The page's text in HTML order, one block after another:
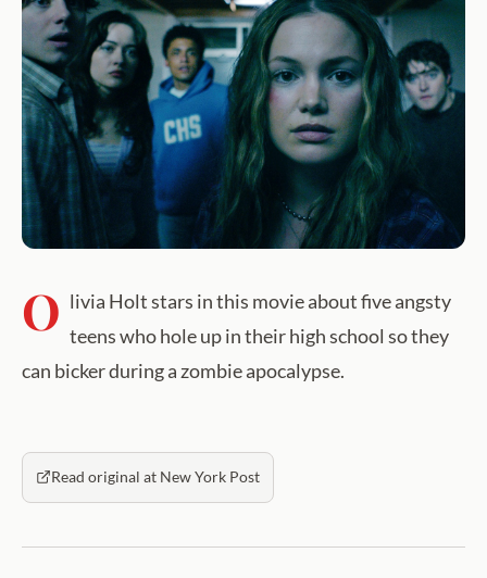
O livia Holt stars in this movie about five angsty
teens who hole up in their high school so they
can bicker during a zombie apocalypse.
Read original at New York Post